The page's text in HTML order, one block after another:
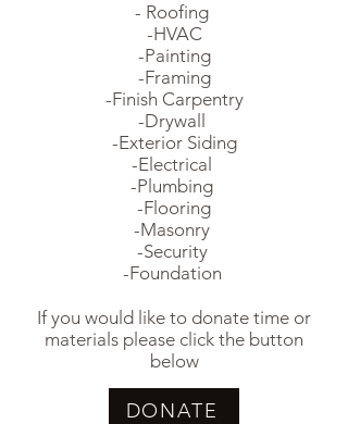
- Roofing
-HVAC
-Painting
-Framing
-Finish Carpentry
-Drywall
-Exterior Siding
-Electrical
-Plumbing
-Flooring
-Masonry
-Security
-Foundation
If you would like to donate time or
materials please click the button
below
DONATE